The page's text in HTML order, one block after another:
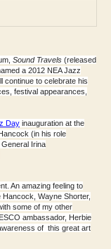
Sound Travels (released
a 2012 NEA Jazz
continue to celebrate his
festival appearances,
Day inauguration at the
(in his role
Irina
An amazing feeling to
Wayne Shorter,
some of my other
ambassador, Herbie
of this great art